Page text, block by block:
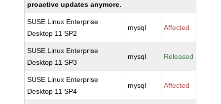
proactive updates anymore.
SUSE Linux Enterprise
Desktop 11 SP2
mysql Affected
SUSE Linux Enterprise
Desktop 11 SP3
mysql Released
SUSE Linux Enterprise
Desktop 11 SP4
mysql Affected